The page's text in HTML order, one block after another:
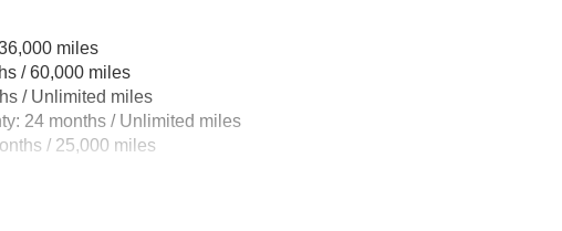
miles
/ 60,000 miles
/ Unlimited miles
24 months / Unlimited miles
/ 25,000 miles